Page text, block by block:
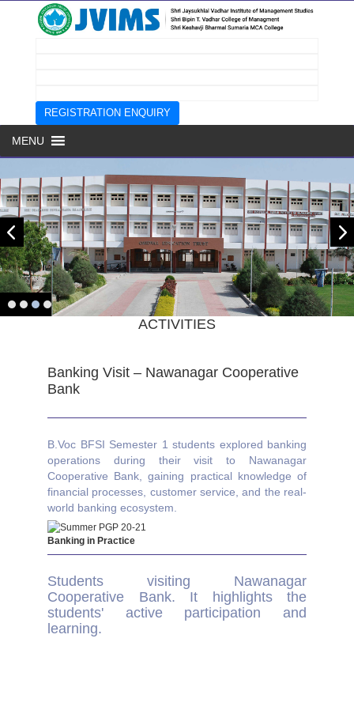
REGISTRATION ENQUIRY
MENU
Prev next
ACTIVITIES
Banking Visit – Nawanagar Cooperative
Bank
B.Voc BFSI Semester 1 students explored banking
operations during their visit to Nawanagar
Cooperative Bank, gaining practical knowledge of
financial processes, customer service, and the real-
world banking ecosystem.
Banking in Practice
Students visiting Nawanagar
Cooperative Bank. It highlights the
students' active participation and
learning.